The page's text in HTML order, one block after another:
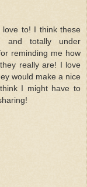
to! I think these
and totally under
reminding me how
really are! I love
would make a nice
I might have to